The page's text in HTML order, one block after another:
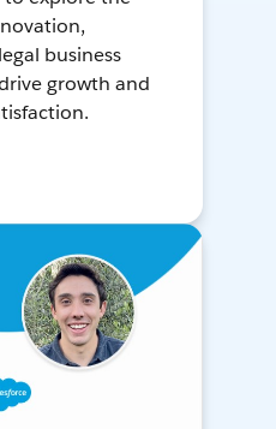
business
growth and